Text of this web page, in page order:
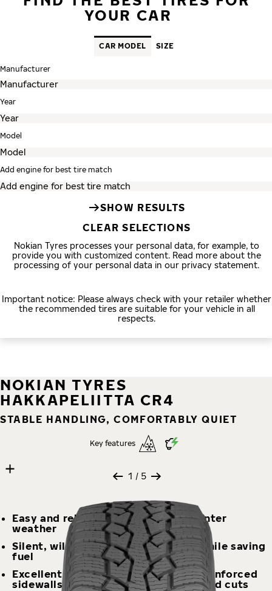
YOUR CAR
CAR MODEL SIZE
Manufacturer
Year
Model
Add engine for best tire match
SHOW RESULTS
CLEAR SELECTIONS
Nokian Tyres processes your personal data, for example, to
provide you with customized content. Read more about the
processing of your personal data in our privacy statement.
Important notice: Please always check with your retailer whether
the recommended tires are suitable for your vehicle in all
respects.
5 images
Skip media gallery
1 / 5
NOKIAN TYRES
HAKKAPELIITTA CR4
STABLE HANDLING, COMFORTABLY QUIET
Easy and reliable handling in any winter
weather
Silent, will carry even heavy loads while saving
fuel
Excellent wear resistance, Aramid reinforced
sidewalls protect against impacts and cuts
Key features